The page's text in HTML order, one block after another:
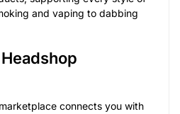
and vaping to dabbing
connects you with